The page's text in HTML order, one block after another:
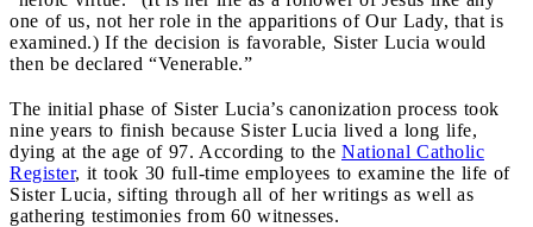
one of us, not her role in the apparitions of Our Lady, that is
examined.) If the decision is favorable, Sister Lucia would
then be declared “Venerable.”
The initial phase of Sister Lucia’s canonization process took
nine years to finish because Sister Lucia lived a long life,
dying at the age of 97. According to the National Catholic
Register, it took 30 full-time employees to examine the life of
Sister Lucia, sifting through all of her writings as well as
gathering testimonies from 60 witnesses.